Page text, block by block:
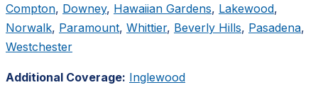
Compton, Downey, Hawaiian Gardens, Lakewood,
Norwalk, Paramount, Whittier, Beverly Hills, Pasadena,
Westchester
Additional Coverage: Inglewood